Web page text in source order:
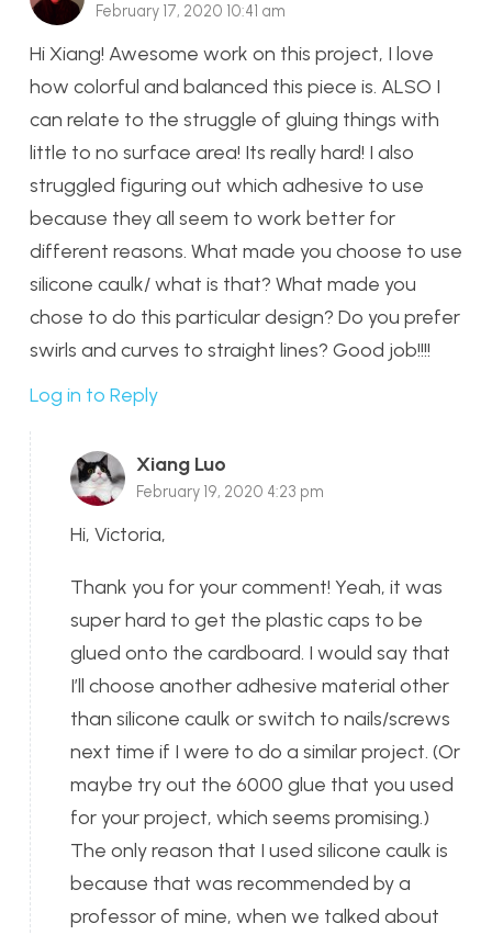
February 17, 2020 10:41 am
Hi Xiang! Awesome work on this project, I love
how colorful and balanced this piece is. ALSO I
can relate to the struggle of gluing things with
little to no surface area! Its really hard! I also
struggled figuring out which adhesive to use
because they all seem to work better for
different reasons. What made you choose to use
silicone caulk/ what is that? What made you
chose to do this particular design? Do you prefer
swirls and curves to straight lines? Good job!!!!
Log in to Reply
Xiang Luo
February 19, 2020 4:23 pm
Hi, Victoria,
Thank you for your comment! Yeah, it was
super hard to get the plastic caps to be
glued onto the cardboard. I would say that
I’ll choose another adhesive material other
than silicone caulk or switch to nails/screws
next time if I were to do a similar project. (Or
maybe try out the 6000 glue that you used
for your project, which seems promising.)
The only reason that I used silicone caulk is
because that was recommended by a
professor of mine, when we talked about